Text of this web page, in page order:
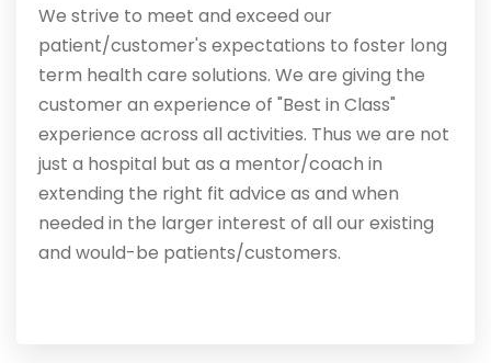
We strive to meet and exceed our
patient/customer's expectations to foster long
term health care solutions. We are giving the
customer an experience of "Best in Class"
experience across all activities. Thus we are not
just a hospital but as a mentor/coach in
extending the right fit advice as and when
needed in the larger interest of all our existing
and would-be patients/customers.